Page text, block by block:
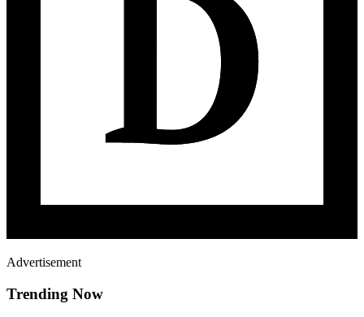
Advertisement
Trending Now